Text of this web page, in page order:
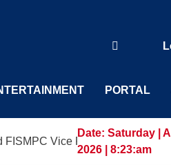
PORTAL
Vice President and General
Date:Saturday |
2026 | 8:23:am